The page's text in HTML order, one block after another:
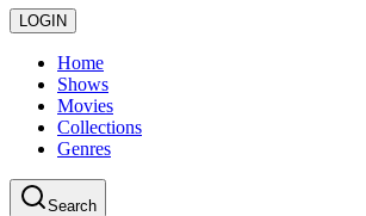
LOGIN
Home
Shows
Movies
Collections
Genres
Search